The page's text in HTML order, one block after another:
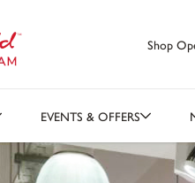
Shop
EVENTS & OFFERS